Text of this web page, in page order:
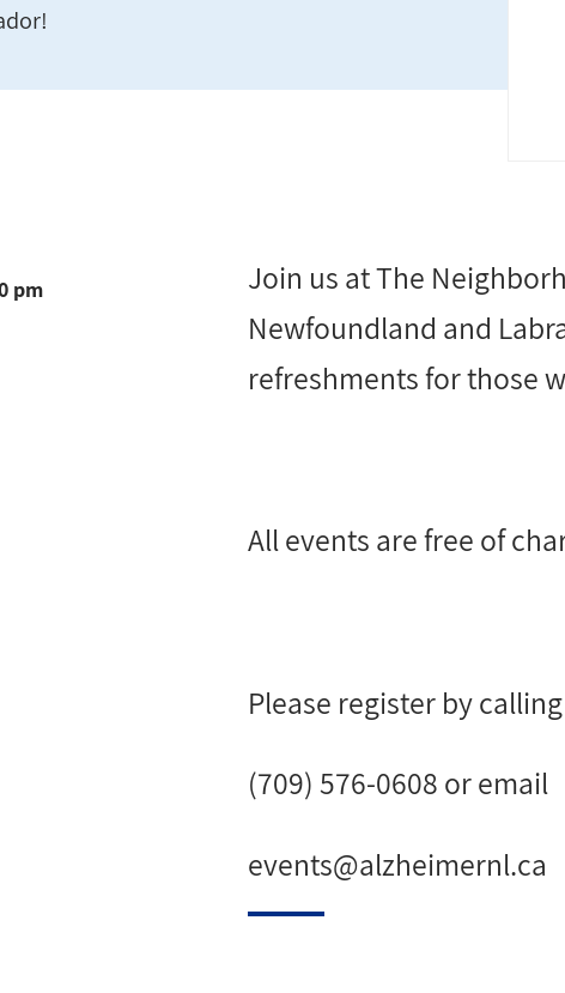
Join us at The
Newfoundland and
refreshments for those
All events are free of
Please register by
(709) 576-0608 or email
events@alzheimernl.ca
pm